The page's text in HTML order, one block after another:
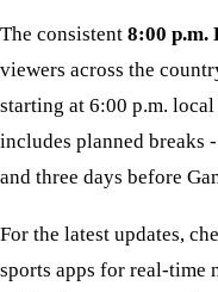
The consistent 8:00 p.m.
viewers across the
starting at 6:00 p.m.
includes planned breaks
and three days before
For the latest updates,
sports apps for real-time